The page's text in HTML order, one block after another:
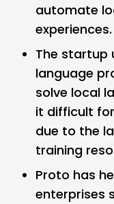
automate
experiences.
The startup
language
solve local
it difficult
due to the
training
Proto has
enterprises